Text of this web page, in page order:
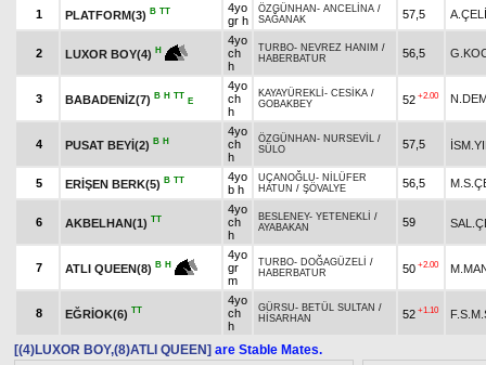
1 PLATFORM(3) B TT
4yo
gr h
ÖZGÜNHAN - ANCELİNA /
SAĞANAK
57,5
2 LUXOR BOY(4) H
4yo
ch
h
TURBO- NEVREZ HANIM /
HABERBATUR
56,5
3 BABADENİZ(7) B H TT
E
4yo
ch
h
KAYAYÜREKLİ - CESİKA /
GOBAKBEY
52 +2.00
4 PUSAT BEYİ(2) B H
4yo
ch
h
ÖZGÜNHAN - NURSEVİL /
SÜLO
57,5
5 ERİŞEN BERK(5) B TT
4yo
b h
UÇANOĞLU- NİLÜFER
HATUN / ŞÖVALYE 56,5
6 AKBELHAN(1) TT
4yo
ch
h
BESLENEY- YETENEKLİ /
AYABAKAN
59
7 ATLI QUEEN(8) B H
4yo
gr
m
TURBO- DOĞAGÜZELİ /
HABERBATUR
50 +2.00
8 EĞRİOK(6) TT
4yo
ch
h
GÜRSU- BETÜL SULTAN /
HİSARHAN
52 +1.10
[(4)LUXOR BOY,(8)ATLI QUEEN] are Stable Mates.